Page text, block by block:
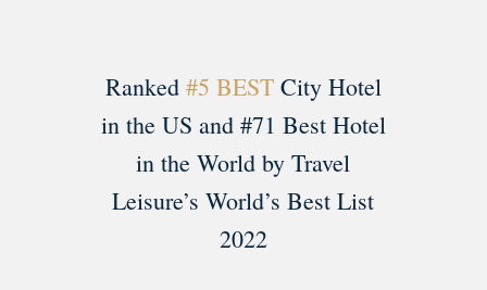
Ranked #5 BESTCity Hotel
in the US and #71 Best Hotel
in the World by Travel
Leisure’s World’s Best List
2022